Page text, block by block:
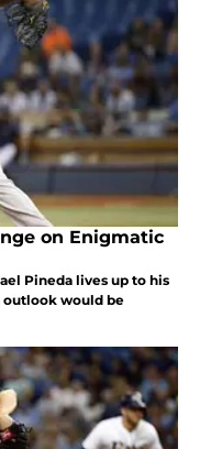
on Enigmatic
Pineda lives up to his
outlook would be